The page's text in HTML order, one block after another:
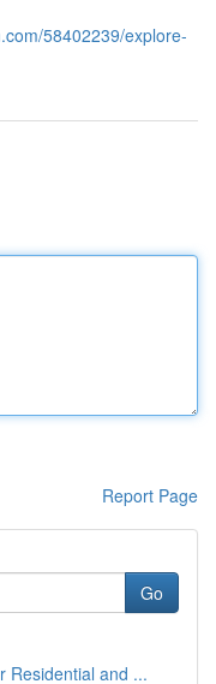
58402239/explore-
Report Page
Go
Residential and ...